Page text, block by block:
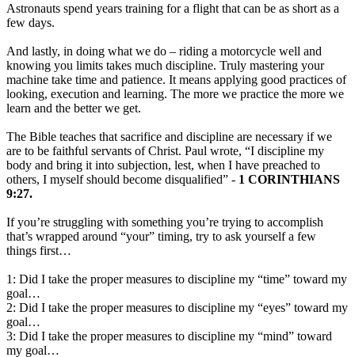
Astronauts spend years training for a flight that can be as short as a
few days.
And lastly, in doing what we do – riding a motorcycle well and
knowing you limits takes much discipline. Truly mastering your
machine take time and patience. It means applying good practices of
looking, execution and learning. The more we practice the more we
learn and the better we get.
The Bible teaches that sacrifice and discipline are necessary if we
are to be faithful servants of Christ. Paul wrote, “I discipline my
body and bring it into subjection, lest, when I have preached to
others, I myself should become disqualified” - 1 CORINTHIANS
9:27.
If you’re struggling with something you’re trying to accomplish
that’s wrapped around “your” timing, try to ask yourself a few
things first…
1: Did I take the proper measures to discipline my “time” toward my
goal…
2: Did I take the proper measures to discipline my “eyes” toward my
goal…
3: Did I take the proper measures to discipline my “mind” toward
my goal…